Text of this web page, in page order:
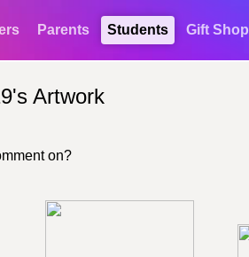
Parents Students Gift Shop
Artwork
on?